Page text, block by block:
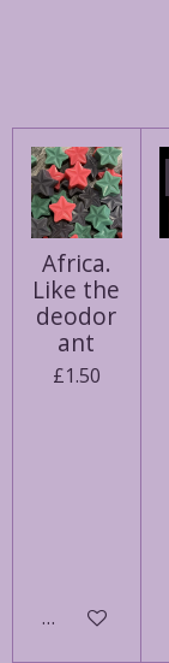
Africa.
Like the
deodor
ant
£1.50
Add to cart